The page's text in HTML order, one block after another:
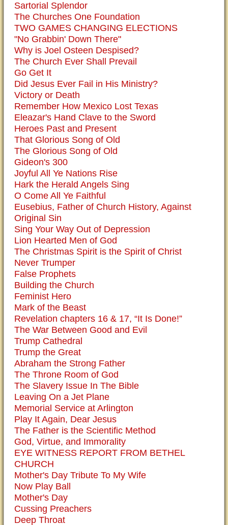
Sartorial Splendor
The Churches One Foundation
TWO GAMES CHANGING ELECTIONS
"No Grabbin' Down There"
Why is Joel Osteen Despised?
The Church Ever Shall Prevail
Go Get It
Did Jesus Ever Fail in His Ministry?
Victory or Death
Remember How Mexico Lost Texas
Eleazar's Hand Clave to the Sword
Heroes Past and Present
That Glorious Song of Old
The Glorious Song of Old
Gideon's 300
Joyful All Ye Nations Rise
Hark the Herald Angels Sing
O Come All Ye Faithful
Eusebius, Father of Church History, Against
Original Sin
Sing Your Way Out of Depression
Lion Hearted Men of God
The Christmas Spirit is the Spirit of Christ
Never Trumper
False Prophets
Building the Church
Feminist Hero
Mark of the Beast
Revelation chapters 16 & 17, “It Is Done!”
The War Between Good and Evil
Trump Cathedral
Trump the Great
Abraham the Strong Father
The Throne Room of God
The Slavery Issue In The Bible
Leaving On a Jet Plane
Memorial Service at Arlington
Play It Again, Dear Jesus
The Father is the Scientific Method
God, Virtue, and Immorality
EYE WITNESS REPORT FROM BETHEL
CHURCH
Mother's Day Tribute To My Wife
Now Play Ball
Mother's Day
Cussing Preachers
Deep Throat